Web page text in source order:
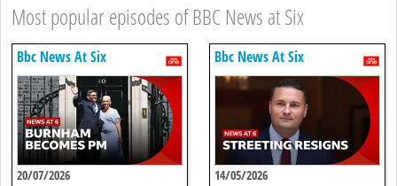
Most popular episodes of BBC News at Six
Bbc News At Six
20/07/2026
Bbc News At Six
14/05/2026